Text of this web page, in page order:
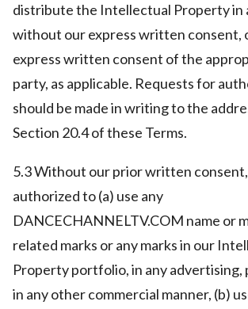
distribute the Intellectual Property in
without our express written consent,
express written consent of the
party, as applicable. Requests for
should be made in writing to the
Section 20.4 of these Terms.
5.3 Without our prior written
authorized to (a) use any
DANCECHANNELTV.COM name or
related marks or any marks in our
Property portfolio, in any advertising,
in any other commercial manner, (b)